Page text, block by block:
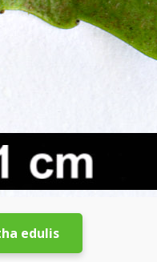
edulis